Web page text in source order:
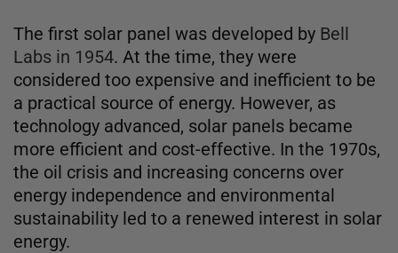
The first solar panel was developed by Bell
Labs in 1954. At the time, they were
considered too expensive and inefficient to be
a practical source of energy. However, as
technology advanced, solar panels became
more efficient and cost-effective. In the 1970s,
the oil crisis and increasing concerns over
energy independence and environmental
sustainability led to a renewed interest in solar
energy.